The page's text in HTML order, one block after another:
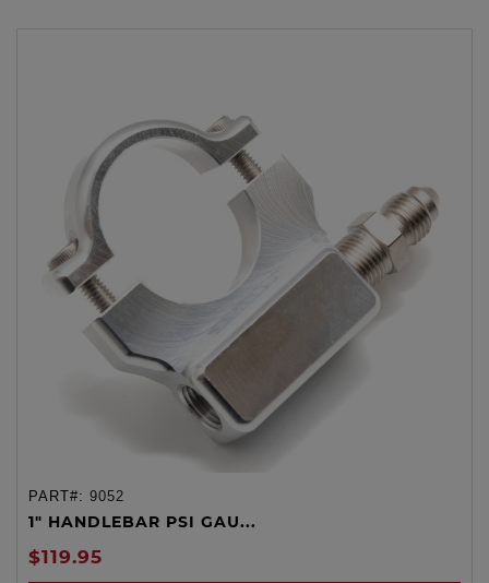
PART#: 9052
1" HANDLEBAR PSI GAU...
$119.95